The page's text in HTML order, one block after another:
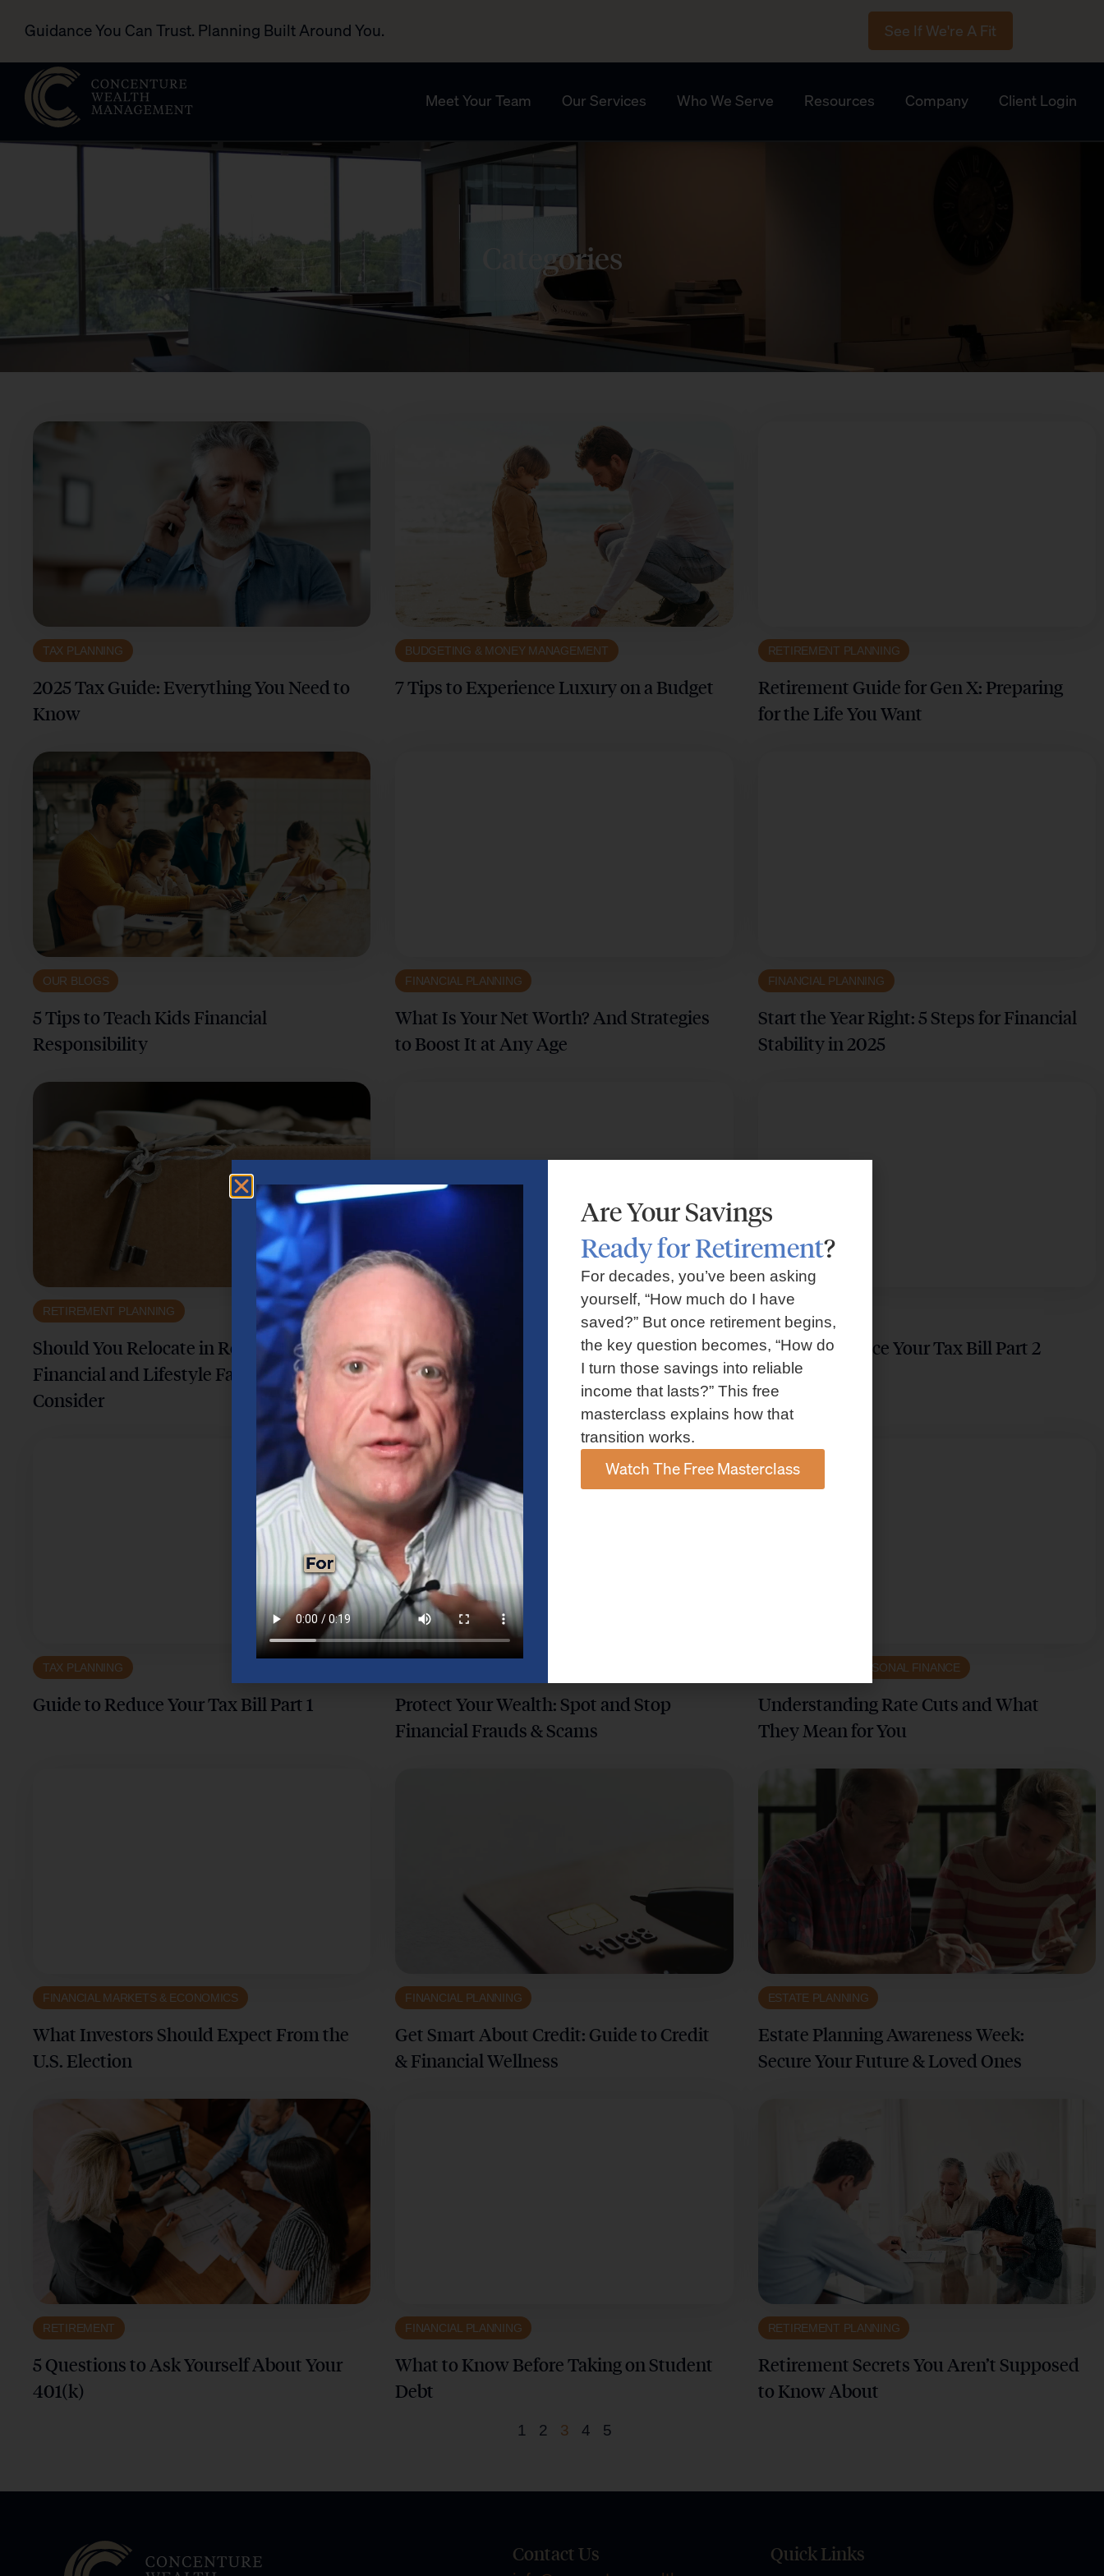
Guidance You Can Trust. Planning Built Around You. See If We're A Fit
Meet Your Team Our Services Who We Serve Resources Company Client Login
Categories
TAX PLANNING
2025 Tax Guide: Everything You Need to
Know
BUDGETING & MONEY MANAGEMENT
7 Tips to Experience Luxury on a Budget
RETIREMENT PLANNING
Retirement Guide for Gen X: Preparing
for the Life You Want
OUR BLOGS
5 Tips to Teach Kids Financial
Responsibility
FINANCIAL PLANNING
What Is Your Net Worth? And Strategies
to Boost It at Any Age
FINANCIAL PLANNING
Start the Year Right: 5 Steps for Financial
Stability in 2025
RETIREMENT PLANNING
Should You Relocate in Retirement? Key
Financial and Lifestyle Factors to
Consider
RETIREMENT PLANNING
Should You Relocate in Retirement? Key
Financial and Lifestyle Factors to
Consider
Guide to Reduce Your Tax Bill Part 2
TAX PLANNING
Guide to Reduce Your Tax Bill Part 1
Protect Your Wealth: Spot and Stop
Financial Frauds & Scams
ECONOMICS & PERSONAL FINANCE
Understanding Rate Cuts and What
They Mean for You
FINANCIAL MARKETS & ECONOMICS
What Investors Should Expect From the
U.S. Election
FINANCIAL PLANNING
Get Smart About Credit: Guide to Credit
& Financial Wellness
ESTATE PLANNING
Estate Planning Awareness Week:
Secure Your Future & Loved Ones
RETIREMENT
5 Questions to Ask Yourself About Your
401(k)
FINANCIAL PLANNING
What to Know Before Taking on Student
Debt
RETIREMENT PLANNING
Retirement Secrets You Aren’t Supposed
to Know About
1 2 3 4 5
Contact Us Quick Links
Are Your Savings
Ready for Retirement?
For decades, you’ve been asking
yourself, “How much do I have
saved?” But once retirement begins,
the key question becomes, “How do
I turn those savings into reliable
income that lasts?” This free
masterclass explains how that
transition works.
Watch The Free Masterclass